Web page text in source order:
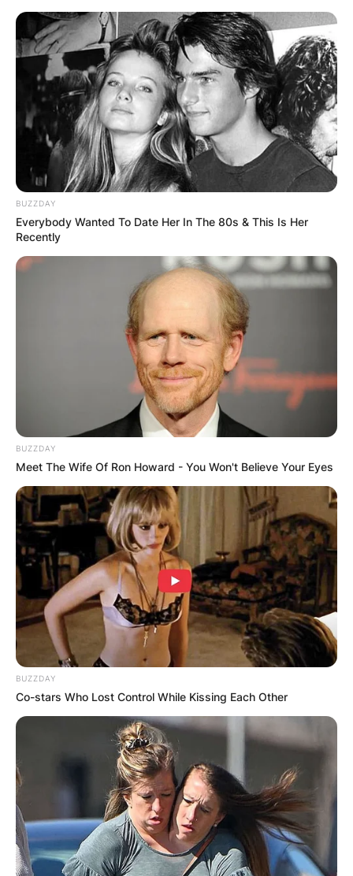
Image Via: Getty Images
What did Tina say
when Ike died?
In an interview with the New York Times on Ike,
BUZZDAY
Everybody Wanted To Date Her In The 80s & This Is Her
Recently
BUZZDAY
Meet The Wife Of Ron Howard - You Won't Believe Your Eyes
BUZZDAY
Co-stars Who Lost Control While Kissing Each Other